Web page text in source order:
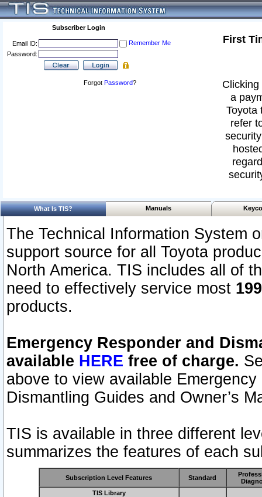
Subscriber Login
Email ID:
Remember Me
Password:
Forgot Password?
First
a
Toyota
refer
What Is TIS? Manuals
The Technical Information System
support source for all Toyota
North America. TIS includes all of
need to effectively service most
products.
Emergency Responder and
available HERE free of charge.
above to view available
Dismantling Guides and Owner’s
TIS is available in three different
summarizes the features of each
Subscription Level Features Standard
TIS Library